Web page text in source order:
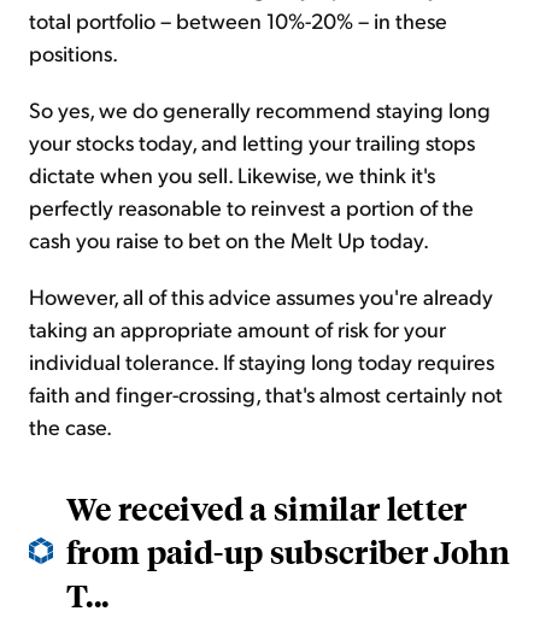
total portfolio – between 10%-20% – in these
positions.
So yes, we do generally recommend staying long
your stockstoday,and letting your trailing stops
dictate when you sell. Likewise, we think it's
perfectly reasonable to reinvest a portion of the
cash you raise to bet on the Melt Up today.
However, all of this advice assumes you're already
taking an appropriate amount of risk for your
individual tolerance. If staying long today requires
faith and finger-crossing, that's almost certainly not
the case.
We received a similar letter
from paid-up subscriber John
T...